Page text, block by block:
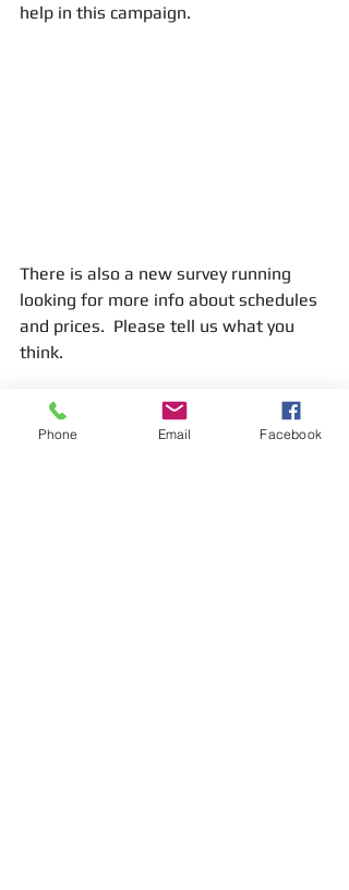
help in this campaign.
There is also a new survey running
looking for more info about schedules
and prices.  Please tell us what you
think.
Phone Email Facebook